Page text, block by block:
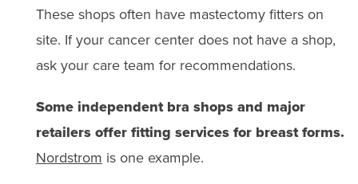
These shops often have mastectomy fitters on
site. If your cancer center does not have a shop,
ask your care team for recommendations.
Some independent bra shops and major
retailers offer fitting services for breast forms.
Nordstrom is one example.